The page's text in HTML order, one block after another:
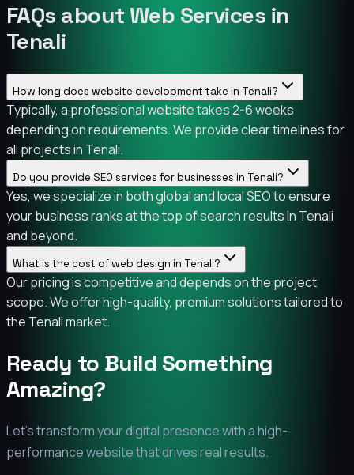
FAQs about Web Services in
Tenali
How long does website development take in Tenali?
Typically, a professional website takes 2-6 weeks
depending on requirements. We provide clear timelines for
all projects in Tenali.
Do you provide SEO services for businesses in Tenali?
Yes, we specialize in both global and local SEO to ensure
your business ranks at the top of search results in Tenali
and beyond.
What is the cost of web design in Tenali?
Our pricing is competitive and depends on the project
scope. We offer high-quality, premium solutions tailored to
the Tenali market.
Ready to Build Something
Amazing?
Let's transform your digital presence with a high-
performance website that drives real results.